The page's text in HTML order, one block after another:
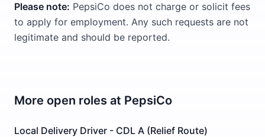
Please note: PepsiCo does not charge or solicit fees
to apply for employment. Any such requests are not
legitimate and should be reported.
More open roles at PepsiCo
Local Delivery Driver - CDL A (Relief Route)